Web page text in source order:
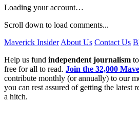
Loading your account…
Scroll down to load comments...
Maverick Insider About Us Contact Us
Help us fund independent journalism
free for all to read. Join the 32,000
contribute monthly (or annually) to our
you can rest assured of getting the latest
a hitch.